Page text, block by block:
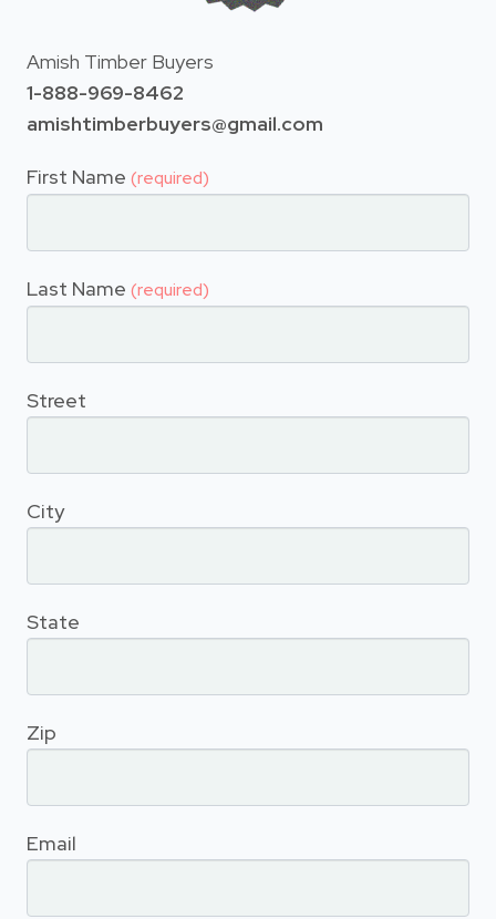
Amish Timber Buyers
1-888-969-8462
amishtimberbuyers@gmail.com
First Name (required)
Last Name (required)
Street
City
State
Zip
Email